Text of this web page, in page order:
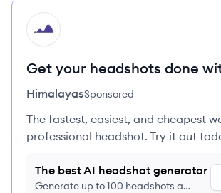
HI
Get your headshots done
HimalayasSponsored
The fastest, easiest, and cheapest
professional headshot. Try it out
The best AI headshot generator
Generate up to 100 headshots a